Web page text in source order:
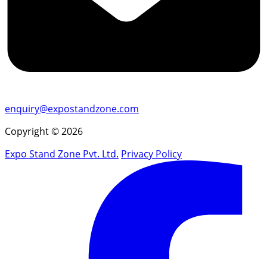
enquiry@expostandzone.com
Copyright © 2026
Expo Stand Zone Pvt. Ltd. Privacy Policy